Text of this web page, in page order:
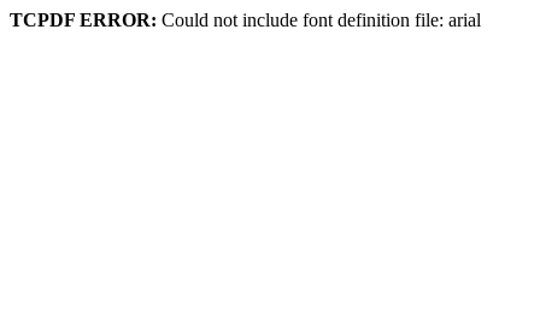
TCPDF ERROR: Could not include font definition file: arial